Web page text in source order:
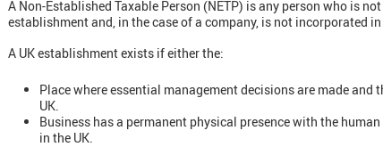
A Non-Established Taxable Person (NETP) is any person who is
establishment and, in the case of a company, is not incorporated in
A UK establishment exists if either the:
Place where essential management decisions are made
UK.
Business has a permanent physical presence with the
in the UK.